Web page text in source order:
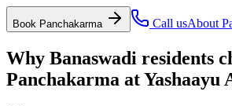
Book Panchakarma Call usAbout
Why Banaswadi residents
Panchakarma atYashaayu